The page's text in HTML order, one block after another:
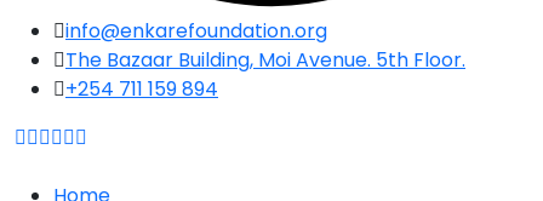
Skip
content
info@enkarefoundation.org
The Bazaar Building, Moi Avenue. 5th Floor.
+254 711 159 894